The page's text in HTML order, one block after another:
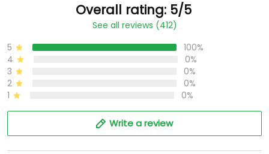
Overall rating: 5/5
See all reviews (412)
5
100%
4
0%
3
0%
2
0%
1
0%
Write a review